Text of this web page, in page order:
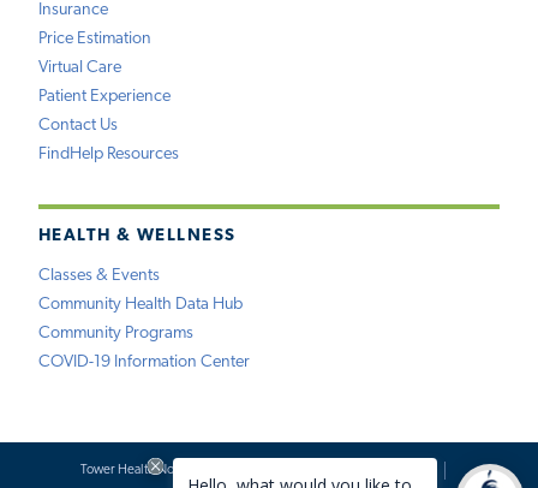
Insurance
Price Estimation
Virtual Care
Patient Experience
Contact Us
FindHelp Resources
HEALTH & WELLNESS
Classes & Events
Community Health Data Hub
Community Programs
COVID-19 Information Center
Tower Health Notice of Privacy Practices